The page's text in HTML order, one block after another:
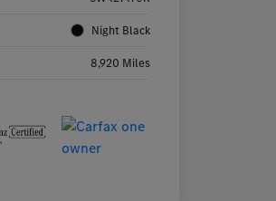
Night Black
8,920 Miles